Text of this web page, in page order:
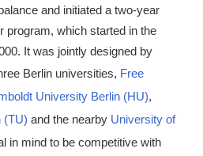
and initiated a two-year
program, which started in the
It was jointly designed by
Berlin universities, Free
University Berlin (HU),
(TU) and the nearby University of
in mind to be competitive with